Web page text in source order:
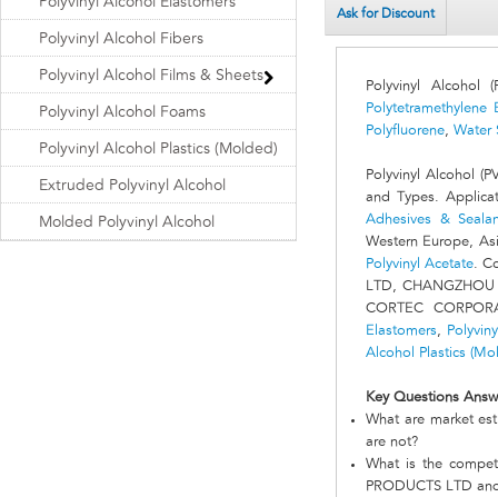
Ask for Discount
Polyvinyl
Polytetramethylene
Polyfluorene, Water
Polyvinyl Alcohol
and Types.
Adhesives &
Western Europe,
Polyvinyl Acetate.
LTD,
CORTEC
Elastomers,
Alcohol Plastics
Key Questions
What are market
are not?
What is the
PRODUCTS LTD
Polyvinyl Alcohol Fibers
Polyvinyl Alcohol Films & Sheets
Polyvinyl Alcohol Foams
Polyvinyl Alcohol Plastics (Molded)
Extruded Polyvinyl Alcohol
Molded Polyvinyl Alcohol